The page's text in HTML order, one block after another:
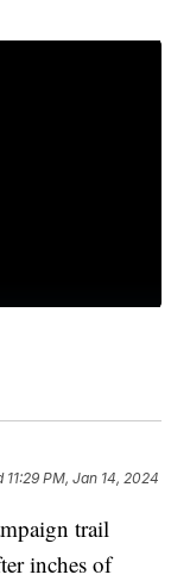
11:29 PM, Jan 14, 2024
trail
inches of